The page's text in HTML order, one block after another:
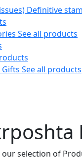
Definitive
See all products
Gifts See all products
selection of